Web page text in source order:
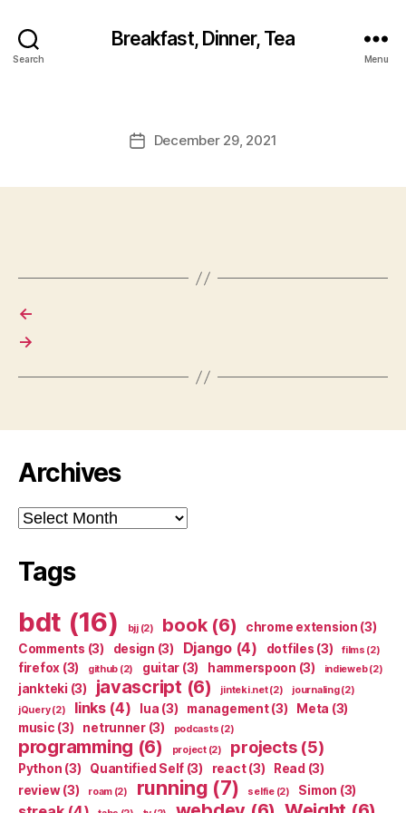
Search
Breakfast, Dinner, Tea
Menu
PostDecember 29, 2021
←
→
Archives
Archives
Tags
bdt (16) bjj(2) book(6) chrome extension (3)
Comments (3) design (3) Django(4) dotfiles (3) films (2)
firefox (3) github (2) guitar (3) hammerspoon (3) indieweb(2)
jankteki (3) javascript (6) jinteki.net(2) journaling(2)
jQuery(2) links(4) lua (3) management(3) Meta (3)
music (3) netrunner(3) podcasts (2)
programming (6) project(2) projects(5)
Python (3) Quantified Self (3) react(3) Read (3)
review(3) roam(2) running (7) selfie(2) Simon (3)